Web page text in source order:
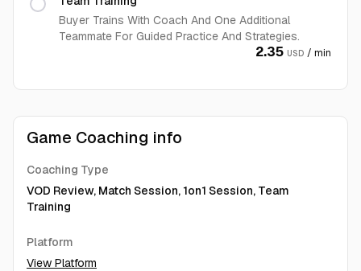
Buyer Trains With Coach And One Additional
Teammate For Guided Practice And Strategies.
2.35 USD / min
Game Coaching info
Coaching Type
VOD Review, Match Session, 1on1 Session, Team
Training
Platform
View Platform